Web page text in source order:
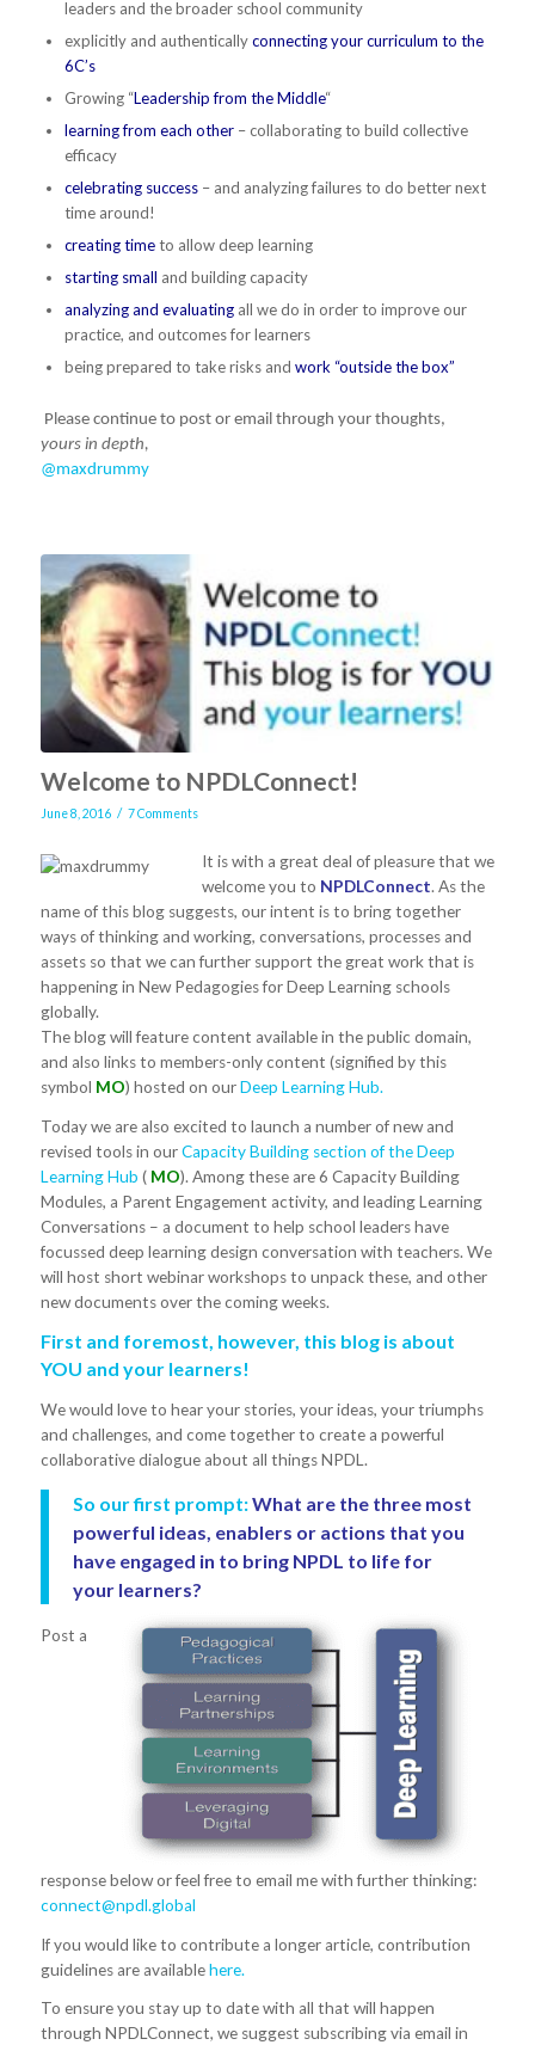
leaders and the broader school community
explicitly and authenticallyconnecting your curriculum to the
6C’s
Growing “Leadership from the Middle“
learning from each other– collaborating to build collective
efficacy
celebrating success– and analyzing failures to do better next
time around!
creating timeto allow deep learning
starting small and building capacity
analyzing and evaluatingall we do in order to improve our
practice, and outcomes for learners
being prepared to take risks and work “outside the box”
Please continue to post or email through your thoughts,
yours in depth,
@maxdrummy
Welcome to NPDLConnect!
June 8, 2016 / 7 Comments
It is with a great deal of pleasure that we
welcome you to NPDLConnect. As the
name of this blog suggests, our intent is to bring together
ways of thinking and working, conversations, processes and
assets so that we can further support the great work that is
happening in New Pedagogies for Deep Learning schools
globally.
The blog will feature content available in the public domain,
and also links to members-only content (signified by this
symbol MO) hosted on ourDeep Learning Hub.
Today we are also excited to launch a number of new and
revised tools in ourCapacity Building section of the Deep
Learning Hub ( MO). Among these are 6 Capacity Building
Modules, a Parent Engagement activity, and leading Learning
Conversations – a document to help school leaders have
focussed deep learning design conversation with teachers. We
will host short webinar workshops to unpack these, and other
new documents over the coming weeks.
First and foremost, however, this blog is about
YOU and your learners!
We would love to hear your stories, your ideas, your triumphs
and challenges, and come together to create a powerful
collaborative dialogue about all things NPDL.
So our first prompt:What are the three most
powerful ideas, enablers or actions that you
have engaged in to bring NPDL to life for
your learners?
Post a
response below or feel free to email me with further thinking:
connect@npdl.global
If you would like to contribute a longer article, contribution
guidelines are availablehere.
To ensure you stay up to date with all that will happen
through NPDLConnect, we suggest subscribing via email in